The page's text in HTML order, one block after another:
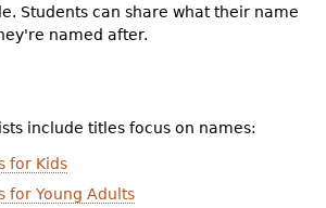
Students can share what their name
named after.
include titles focus on names:
for Kids
for Young Adults